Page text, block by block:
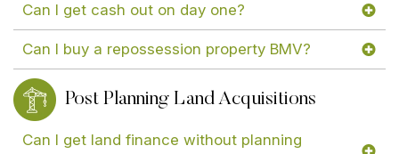
Can I get cash out on day one?
Can I buy a repossession property BMV?
Post Planning Land Acquisitions
Can I get land finance without planning